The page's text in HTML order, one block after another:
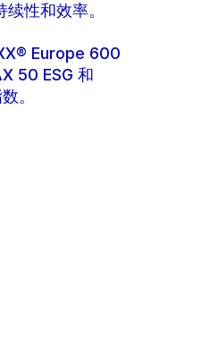
性和效率。
Europe 600
50 ESG 和
。